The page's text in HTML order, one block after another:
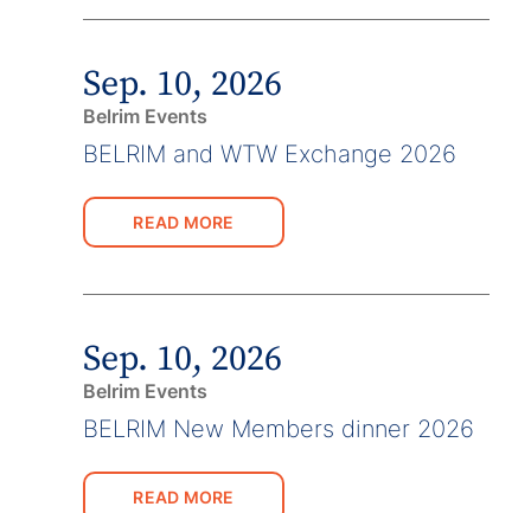
Sep. 10, 2026
Belrim Events
BELRIM and WTW Exchange 2026
READ MORE
Sep. 10, 2026
Belrim Events
BELRIM New Members dinner 2026
READ MORE